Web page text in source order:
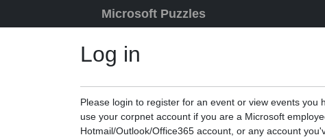
Microsoft Puzzles
Log in
Please login to register for an event or view events you
use your corpnet account if you are a Microsoft
Hotmail/Outlook/Office365 account, or any account